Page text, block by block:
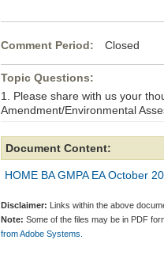
Comment Period: Closed
Topic Questions:
1. Please share with us your
Amendment/Environmental
Document Content:
HOME BA GMPA EA October
Disclaimer: Links within the above
Note: Some of the files may be in PDF
from Adobe Systems.